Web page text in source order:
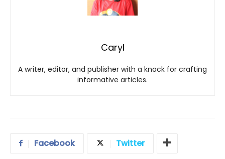
Caryl
A writer, editor, and publisher with a knack for crafting
informative articles.
Facebook Twitter